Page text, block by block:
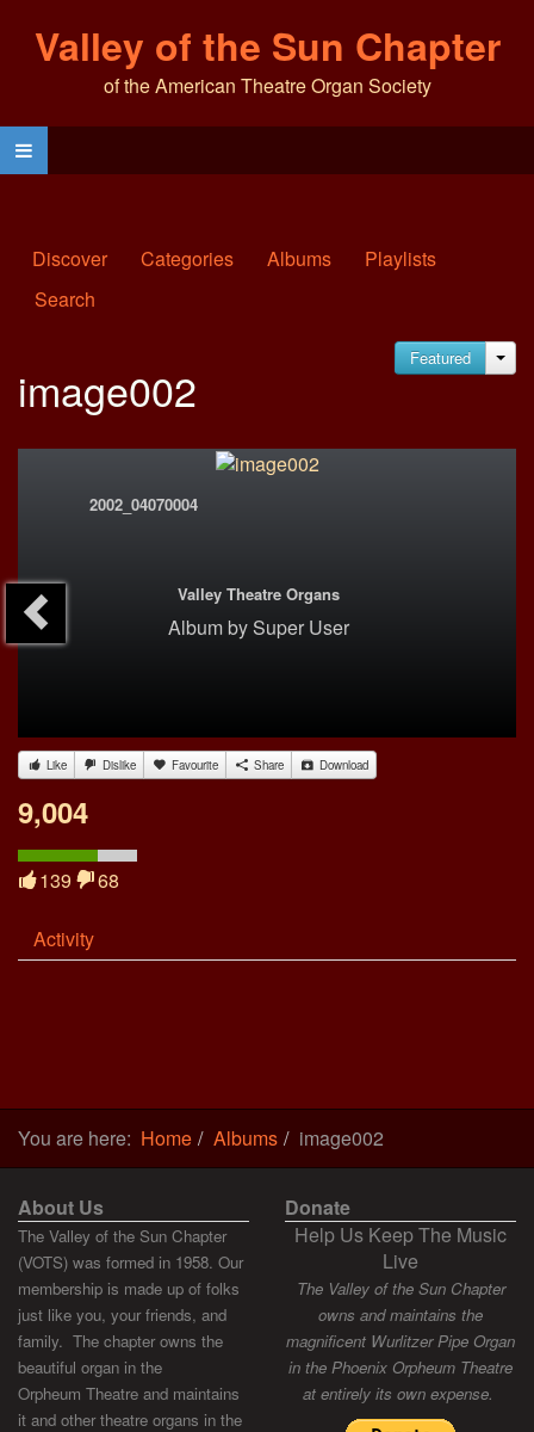
Valley of the Sun Chapter
of the American Theatre Organ Society
Discover Categories Albums
Playlists
Search
image002
Featured
2002_04070004
Valley Theatre Organs
Albumby Super User
Like Dislike Favourite Share Download
9,004
139 68
Activity
You are here: Home Albums image002
About Us
The Valley of the Sun Chapter
(VOTS) was formed in 1958. Our
membership is made up of folks
just like you, your friends, and
family. The chapter owns the
beautiful organ in the
Orpheum Theatre and maintains
it and other theatre organs in the
Donate
Help Us Keep The Music
Live
The Valley of the Sun Chapter
owns and maintains the
magnificent Wurlitzer Pipe Organ
in the Phoenix Orpheum Theatre
at entirely its own expense.